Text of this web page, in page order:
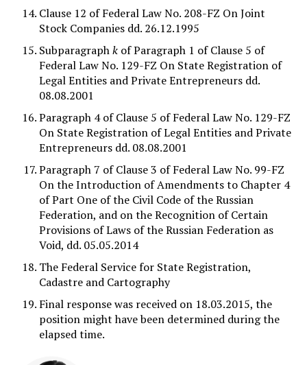
Clause 12 of Federal Law No. 208-FZ On Joint
Stock Companies dd. 26.12.1995
Subparagraphkof Paragraph 1 of Clause 5 of
Federal Law No. 129-FZ On State Registration of
Legal Entities and Private Entrepreneurs dd.
08.08.2001
Paragraph 4 of Clause 5 of Federal Law No. 129-FZ
On State Registration of Legal Entities and Private
Entrepreneurs dd. 08.08.2001
Paragraph 7 of Clause 3 of Federal Law No. 99-FZ
On the Introduction of Amendments to Chapter 4
of Part One of the Civil Code of the Russian
Federation, and on the Recognition of Certain
Provisions of Laws of the Russian Federation as
Void, dd. 05.05.2014
The Federal Service for State Registration,
Cadastre and Cartography
Final response was received on 18.03.2015, the
position might have been determined during the
elapsed time.